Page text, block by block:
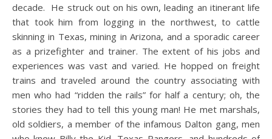
decade. He struck out on his own, leading an itinerant life
that took him from logging in the northwest, to cattle
skinning in Texas, mining in Arizona, and a sporadic career
as a prizefighter and trainer. The extent of his jobs and
experiences was vast and varied. He hopped on freight
trains and traveled around the country associating with
men who had “ridden the rails” for half a century; oh, the
stories they had to tell this young man! He met marshals,
old soldiers, a member of the infamous Dalton gang, men